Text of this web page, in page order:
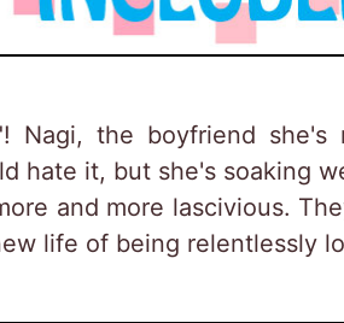
Nagi, the boyfriend she's
hate it, but she's soaking
and more lascivious.
life of being relentlessly